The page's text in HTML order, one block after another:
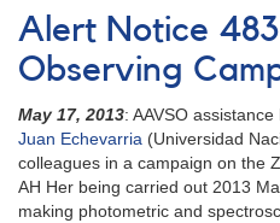
Notice
(un-
numbered
July
31,
1974):
AAVSO
Alert
Notices
Alert Notice
Observing
May 17, 2013: AAVSO
Juan Echevarria (Universidad
colleagues in a campaign on the
AH Her being carried out 2013
making photometric and